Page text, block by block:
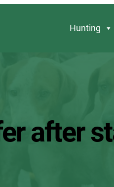
Hunting
after